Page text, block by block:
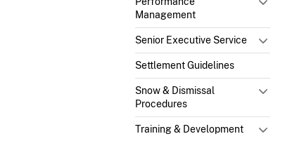
Management
Senior Executive Service
Settlement Guidelines
Snow & Dismissal
Procedures
Training & Development